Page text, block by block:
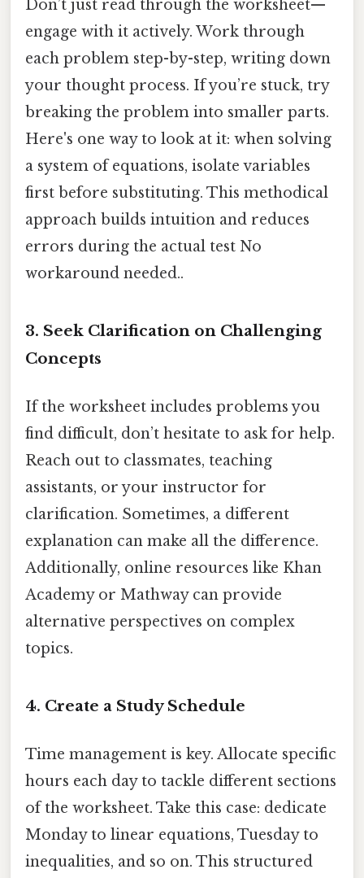
Don’t just read through the worksheet—
engage with it actively. Work through
each problem step-by-step, writing down
your thought process. If you’re stuck, try
breaking the problem into smaller parts.
Here's one way to look at it: when solving
a system of equations, isolate variables
first before substituting. This methodical
approach builds intuition and reduces
errors during the actual test No
workaround needed..
3. Seek Clarification on Challenging
Concepts
If the worksheet includes problems you
find difficult, don’t hesitate to ask for help.
Reach out to classmates, teaching
assistants, or your instructor for
clarification. Sometimes, a different
explanation can make all the difference.
Additionally, online resources like Khan
Academy or Mathway can provide
alternative perspectives on complex
topics.
4. Create a Study Schedule
Time management is key. Allocate specific
hours each day to tackle different sections
of the worksheet. Take this case: dedicate
Monday to linear equations, Tuesday to
inequalities, and so on. This structured